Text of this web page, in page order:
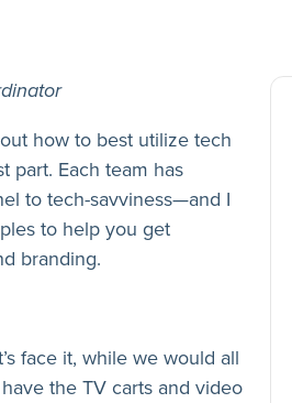
how to best utilize tech
part. Each team has
to tech-savviness—and I
to help you get
branding.
face it, while we would all
the TV carts and video